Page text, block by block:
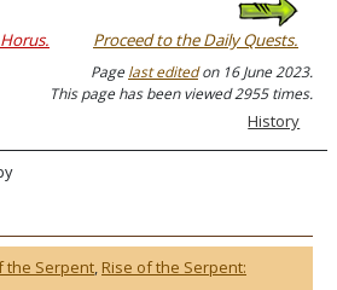
Proceed to the Daily Quests.
Pagelast editedon 16 June 2023.
This page has been viewed 2955 times.
History
the Serpent, Rise of the Serpent: